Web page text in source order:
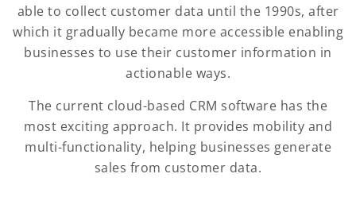
able to collect customer data until the 1990s, after
which it gradually became more accessible enabling
businesses to use their customer information in
actionable ways.
The current cloud-based CRM software has the
most exciting approach. It provides mobility and
multi-functionality, helping businesses generate
sales from customer data.